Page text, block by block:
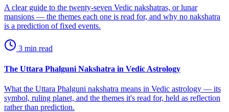
A clear guide to the twenty-seven Vedic nakshatras, or lunar
mansions — the themes each one is read for, and why no nakshatra
is a prediction of fixed events.
3 min read
The Uttara Phalguni Nakshatra in Vedic Astrology
What the Uttara Phalguni nakshatra means in Vedic astrology — its
symbol, ruling planet, and the themes it's read for, held as reflection
rather than prediction.